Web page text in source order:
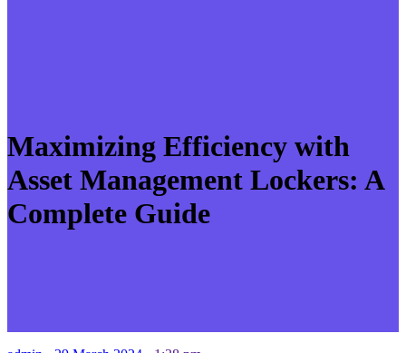
Maximizing Efficiency with
Asset Management Lockers: A
Complete Guide